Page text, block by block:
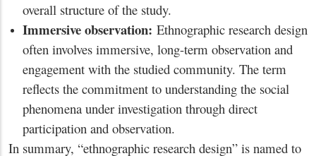
overall structure of the study.
Immersive observation: Ethnographic research design
often involves immersive, long-term observation and
engagement with the studied community. The term
reflects the commitment to understanding the social
phenomena under investigation through direct
participation and observation.
In summary, “ethnographic research design” is named to